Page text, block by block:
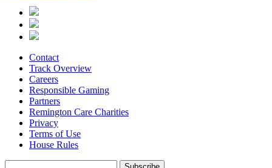
Contact
Track Overview
Careers
Responsible Gaming
Partners
Remington Care Charities
Privacy
Terms of Use
House Rules